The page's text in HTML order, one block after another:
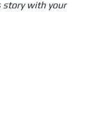
with your